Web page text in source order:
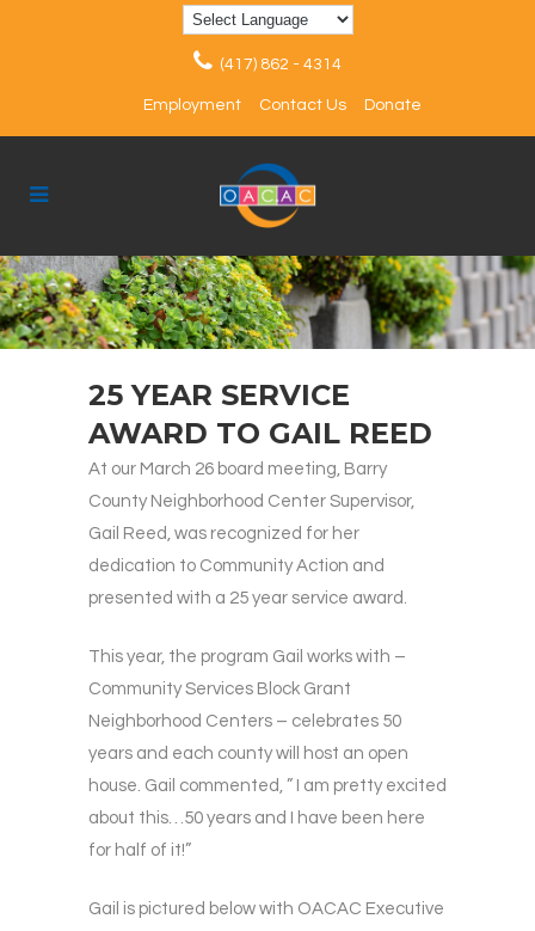
(417) 862 - 4314
Employment Contact Us Donate
25 YEAR SERVICE
AWARD TO GAIL REED
At our March 26 board meeting, Barry
County Neighborhood Center Supervisor,
Gail Reed, was recognized for her
dedication to Community Action and
presented with a 25 year service award.
This year, the program Gail works with –
Community Services Block Grant
Neighborhood Centers – celebrates 50
years and each county will host an open
house. Gail commented, ” I am pretty excited
about this…50 years and I have been here
for half of it!”
Gail is pictured below with OACAC Executive